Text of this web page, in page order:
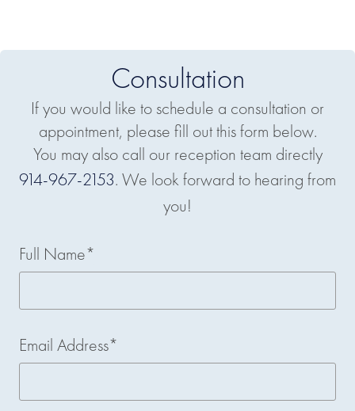
Consultation
If you would like to schedule a consultation or
appointment, please fill out this form below.
You may also call our reception team directly
914-967-2153. We look forward to hearing from
you!
Full Name*
Email Address*